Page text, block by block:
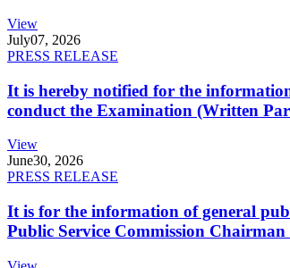
View
July07, 2026
PRESS RELEASE
It is hereby notified for the
conduct the Examination (Written
View
June30, 2026
PRESS RELEASE
It is for the information of general
Public Service Commission